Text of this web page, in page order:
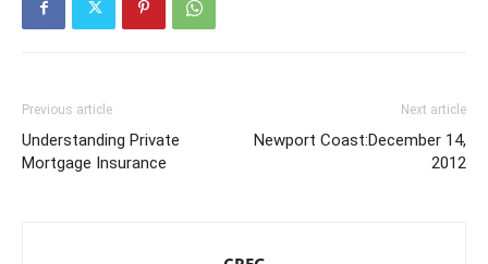
Previous article
Understanding Private
Mortgage Insurance
Next article
Newport Coast:December 14,
2012